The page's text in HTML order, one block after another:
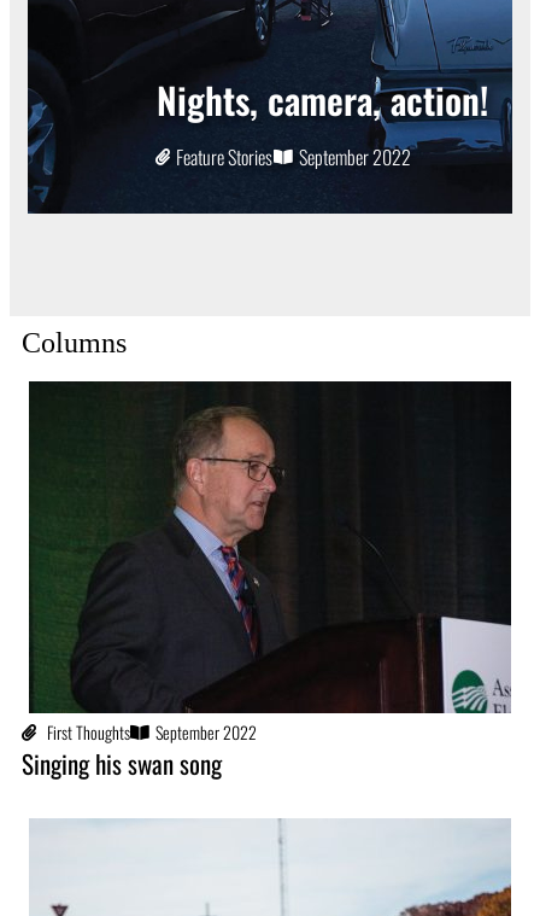
Nights, camera, action!
Feature Stories September 2022
Columns
First Thoughts September 2022
Singing his swan song